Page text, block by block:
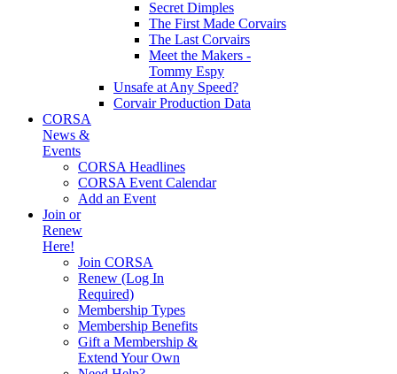
Secret Dimples
The First Made Corvairs
The Last Corvairs
Meet the Makers -
Tommy Espy
Unsafe at Any Speed?
Corvair Production Data
CORSA
News &
Events
CORSA Headlines
CORSA Event Calendar
Add an Event
Join or
Renew
Here!
Join CORSA
Renew (Log In
Required)
Membership Types
Membership Benefits
Gift a Membership &
Extend Your Own